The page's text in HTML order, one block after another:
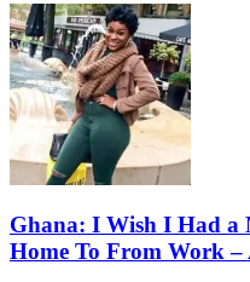
Ghana: I Wish I Had a
Home To From Work –